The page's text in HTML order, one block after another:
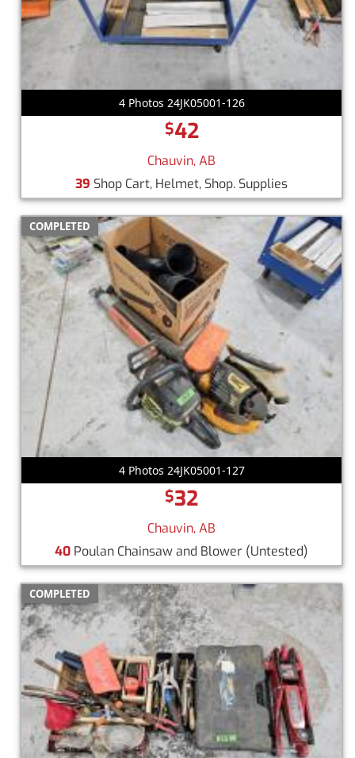
4 Photos 24JK05001-126
$42
Chauvin, AB
39 Shop Cart, Helmet, Shop. Supplies
COMPLETED
4 Photos 24JK05001-127
$32
Chauvin, AB
40 Poulan Chainsaw and Blower (Untested)
COMPLETED